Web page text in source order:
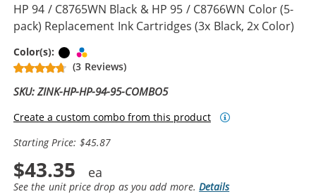
HP 94 / C8765WN Black & HP 95 / C8766WN Color (5-
pack) Replacement Ink Cartridges (3x Black, 2x Color)
Color(s): Black
(3 Reviews)
SKU: ZINK-HP-HP-94-95-COMBO5
Create a custom combo from this product
Starting Price: $45.87
$43.35
See the unit price drop as you add more.Details